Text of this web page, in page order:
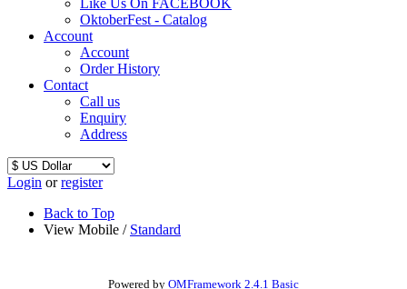
Like Us On FACEBOOK
OktoberFest - Catalog
Account
Account
Order History
Contact
Call us
Enquiry
Address
Login orregister
Back to Top
View Mobile / Standard
Powered by OMFramework 2.4.1 Basic